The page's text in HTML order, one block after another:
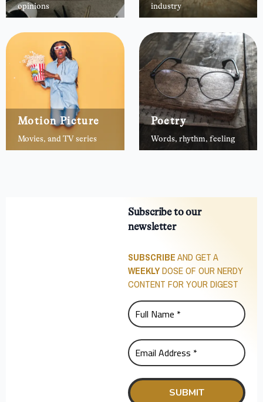
opinions
industry
Motion Picture
Movies, and TV series
Poetry
Words, rhythm, feeling
Subscribe to our
newsletter
SUBSCRIBEAND GET A
WEEKLYDOSE OF OUR NERDY
CONTENT FOR YOUR DIGEST